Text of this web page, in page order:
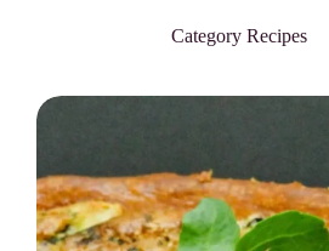
Category Recipes